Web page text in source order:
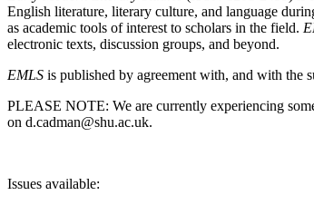
English literature, literary culture, and language
as academic tools of interest to scholars in the field.
electronic texts, discussion groups, and beyond.
EMLS is published by agreement with, and with the
PLEASE NOTE: We are currently experiencing
on d.cadman@shu.ac.uk.
Issues available: